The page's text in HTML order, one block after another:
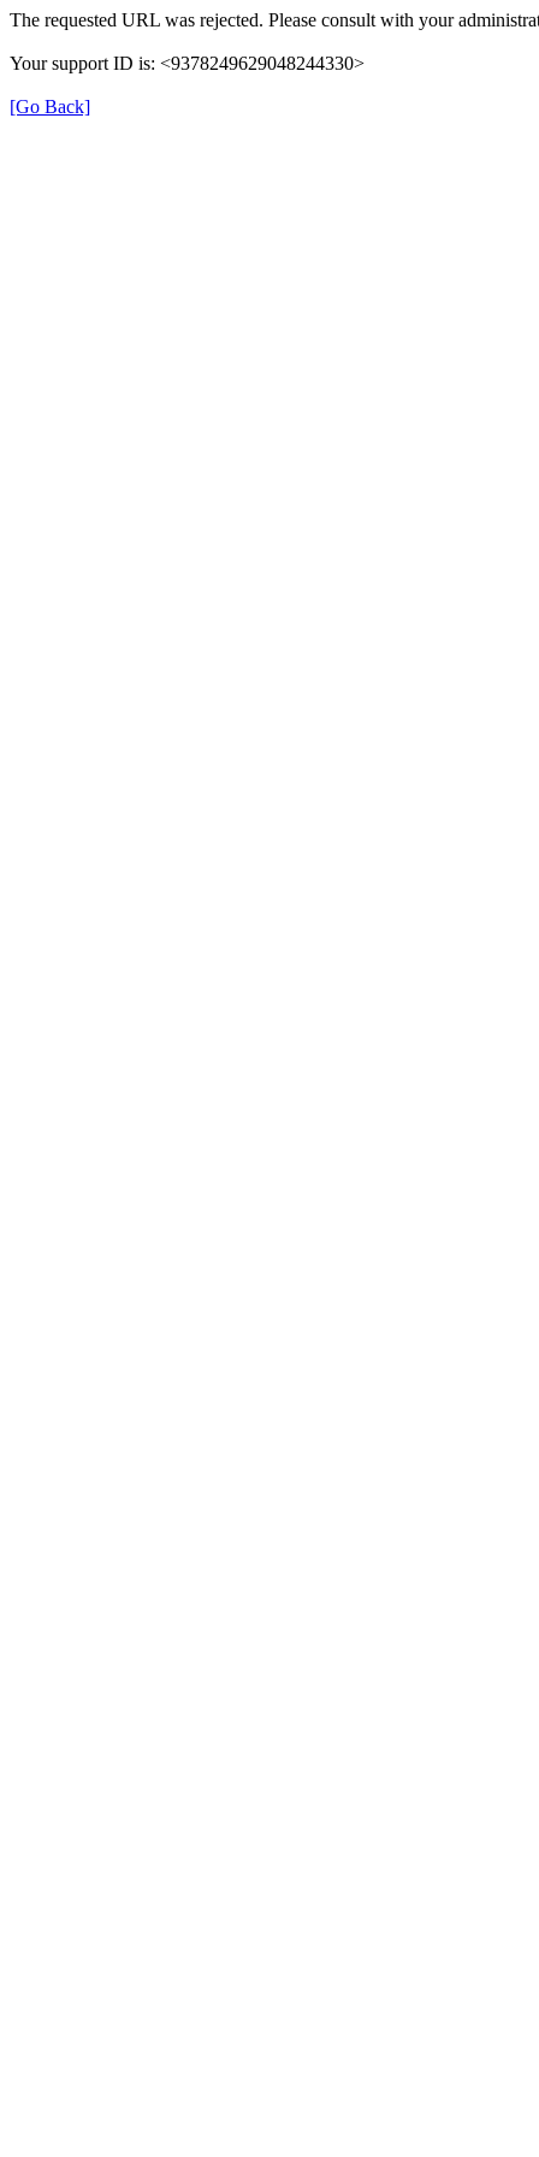
The requested URL was rejected. Please consult with your
Your support ID is: <9378249629048244330>
[Go Back]